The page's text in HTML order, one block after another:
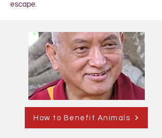
escape.
How to Benefit Animals